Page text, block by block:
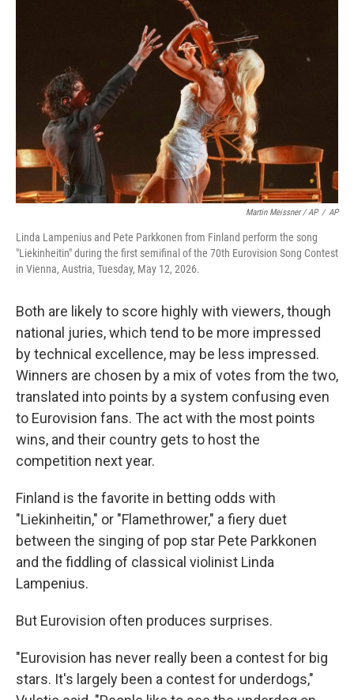
Martin Meissner / AP / AP
Linda Lampenius and Pete Parkkonen from Finland perform the song
"Liekinheitin" during the first semifinal of the 70th Eurovision Song Contest
in Vienna, Austria, Tuesday, May 12, 2026.
Both are likely to score highly with viewers, though
national juries, which tend to be more impressed
by technical excellence, may be less impressed.
Winners are chosen by a mix of votes from the two,
translated into points by a system confusing even
to Eurovision fans. The act with the most points
wins, and their country gets to host the
competition next year.
Finland is the favorite in betting odds with
"Liekinheitin," or "Flamethrower," a fiery duet
between the singing of pop star Pete Parkkonen
and the fiddling of classical violinist Linda
Lampenius.
But Eurovision often produces surprises.
"Eurovision has never really been a contest for big
stars. It's largely been a contest for underdogs,"